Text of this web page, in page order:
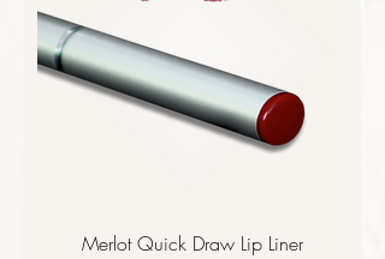
Merlot Quick Draw Lip Liner